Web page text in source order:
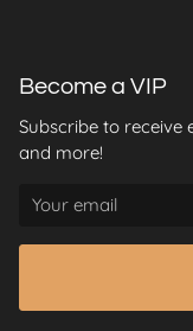
Become a VIP
Subscribe to receive
and more!